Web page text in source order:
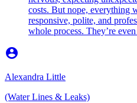
costs. But nope, everything
responsive, polite, and
whole process. They’re
account_circle
Alexandra Little
(Water Lines & Leaks)